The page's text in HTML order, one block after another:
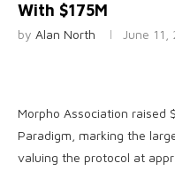
With $175M
by Alan North June 11,
Morpho Association raised
Paradigm, marking the
valuing the protocol at